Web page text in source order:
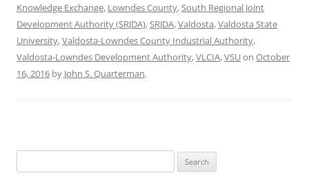
Knowledge Exchange, Lowndes County, South Regional Joint
Development Authority (SRJDA), SRJDA,Valdosta,Valdosta State
University,Valdosta-Lowndes County Industrial Authority,
Valdosta-Lowndes Development Authority,VLCIA,VSUon October
16, 2016 by John S. Quarterman.
for: